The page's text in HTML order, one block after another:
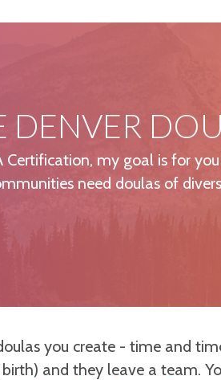
DENVER
my goal is for
need doulas of
you create - time and
and they leave a team.